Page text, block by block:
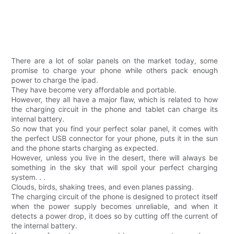
There are a lot of solar panels on the market today, some
promise to charge your phone while others pack enough
power to charge the ipad.
They have become very affordable and portable.
However, they all have a major flaw, which is related to how
the charging circuit in the phone and tablet can charge its
internal battery.
So now that you find your perfect solar panel, it comes with
the perfect USB connector for your phone, puts it in the sun
and the phone starts charging as expected.
However, unless you live in the desert, there will always be
something in the sky that will spoil your perfect charging
system. . .
Clouds, birds, shaking trees, and even planes passing.
The charging circuit of the phone is designed to protect itself
when the power supply becomes unreliable, and when it
detects a power drop, it does so by cutting off the current of
the internal battery.